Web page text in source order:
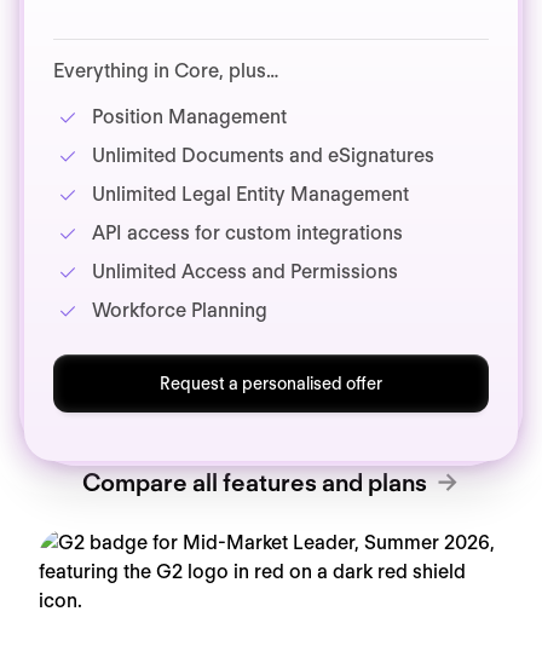
Everything in Core, plus…
Position Management
Unlimited Documents and eSignatures
Unlimited Legal Entity Management
API access for custom integrations
Unlimited Access and Permissions
Workforce Planning
Request a personalised offer
Compare all features and plans